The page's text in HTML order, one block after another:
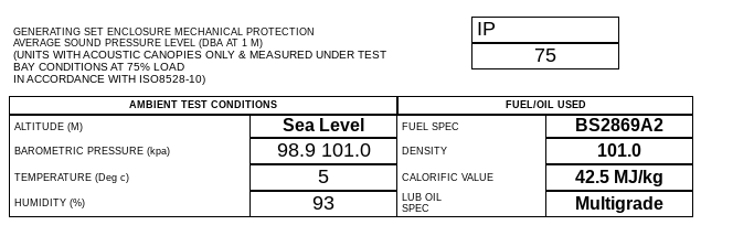
GENERATING SET ENCLOSURE MECHANICAL PROTECTION
AVERAGE SOUND PRESSURE LEVEL (DBA AT 1 M)
(UNITS WITH ACOUSTIC CANOPIES ONLY & MEASURED UNDER TEST
BAY CONDITIONS AT 75% LOAD
IN ACCORDANCE WITH ISO8528-10)
IP
75
AMBIENT TEST CONDITIONS
FUEL/OIL USED
ALTITUDE (M)
Sea Level FUEL SPEC BS2869A2
BAROMETRIC PRESSURE (kpa) 98.9 101.0 DENSITY 101.0
TEMPERATURE (Deg c) 5 CALORIFIC VALUE 42.5 MJ/kg
HUMIDITY (%) 93
LUB OIL
SPEC
Multigrade